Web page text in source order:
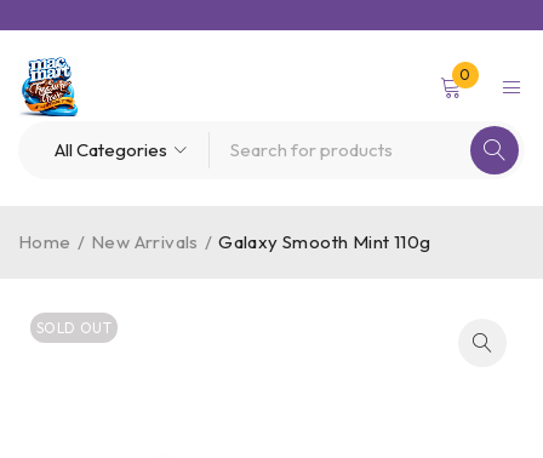
0
Home / New Arrivals / Galaxy Smooth Mint 110g
SOLD OUT